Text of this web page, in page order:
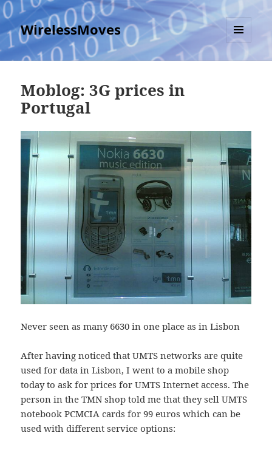
WirelessMoves
MENU
AND
Moblog: 3G prices in
Portugal
Never seen as many 6630 in one place as in Lisbon
After having noticed that UMTS networks are quite
used for data in Lisbon, I went to a mobile shop
today to ask for prices for UMTS Internet access. The
person in the TMN shop told me that they sell UMTS
notebook PCMCIA cards for 99 euros which can be
used with different service options: